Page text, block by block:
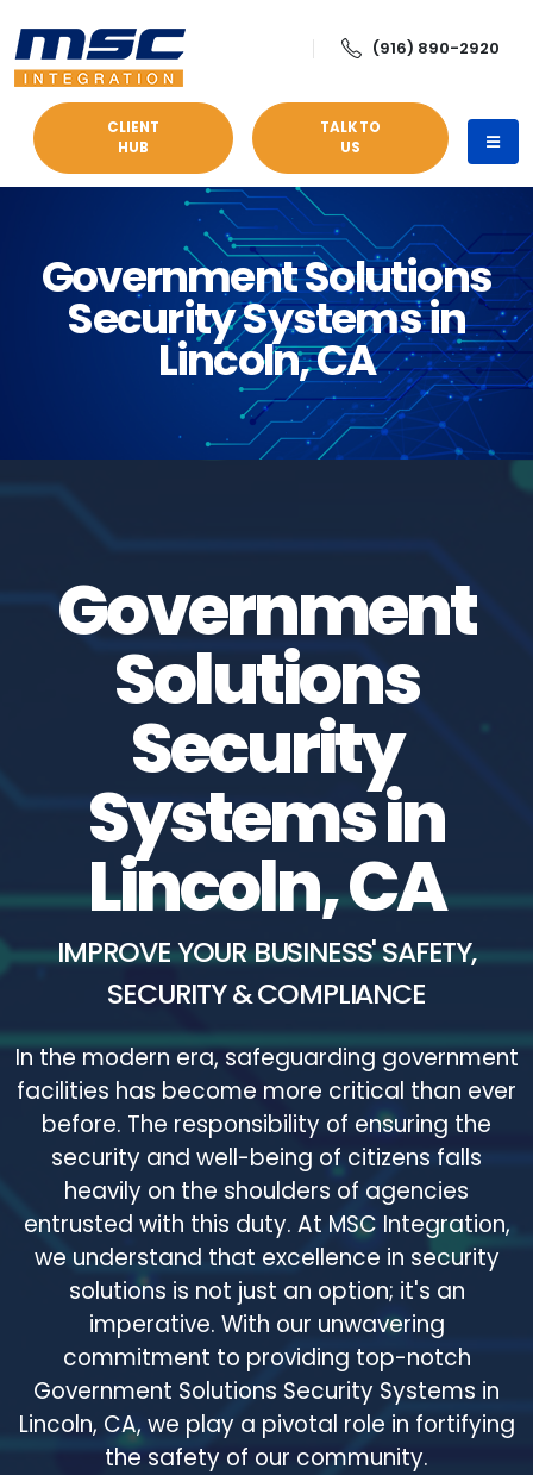
(916) 890-2920
CLIENT
HUB
TALK TO
US
Government Solutions
Security Systems in
Lincoln, CA
Government
Solutions
Security
Systems in
Lincoln, CA
IMPROVE YOUR BUSINESS' SAFETY,
SECURITY & COMPLIANCE
In the modern era, safeguarding government
facilities has become more critical than ever
before. The responsibility of ensuring the
security and well-being of citizens falls
heavily on the shoulders of agencies
entrusted with this duty. At MSC Integration,
we understand that excellence in security
solutions is not just an option; it's an
imperative. With our unwavering
commitment to providing top-notch
Government Solutions Security Systems in
Lincoln, CA, we play a pivotal role in fortifying
the safety of our community.